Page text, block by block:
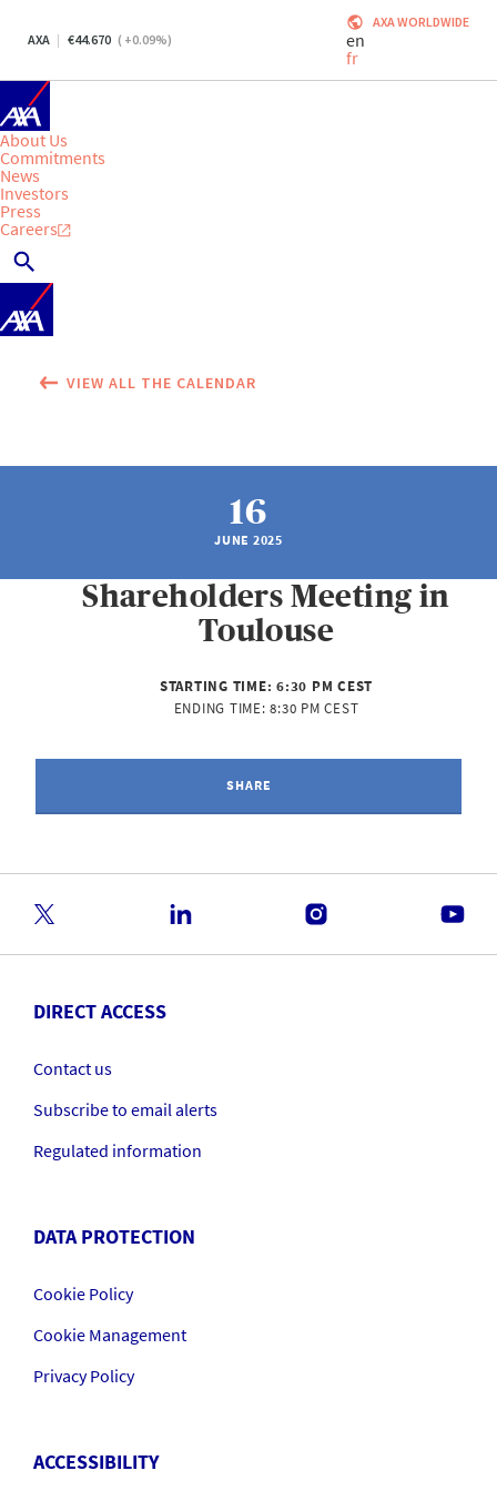
AXA 44.670 ( +0.09%)
AXA WORLDWIDE
en
fr
About Us
Commitments
News
Investors
Press
Careers
VIEW ALL THE CALENDAR
16
JUNE 2025
Shareholders Meeting in
Toulouse
STARTING TIME:6:30 PM CEST
ENDING TIME:8:30 PM CEST
SHARE
DIRECT ACCESS
Contact us
Subscribe to email alerts
Regulated information
DATA PROTECTION
Cookie Policy
Cookie Management
Privacy Policy
ACCESSIBILITY